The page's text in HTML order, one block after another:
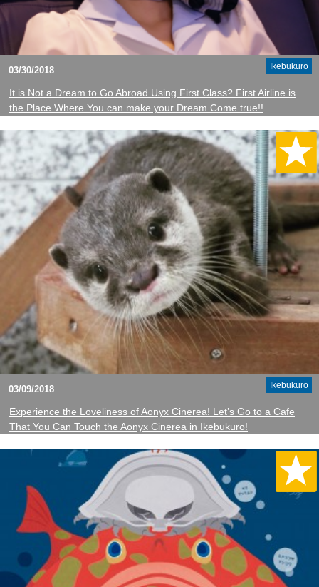
Ikebukuro
03/30/2018
It is Not a Dream to Go Abroad Using First Class? First Airline is
the Place Where You can make your Dream Come true!!
Ikebukuro
03/09/2018
Experience the Loveliness of Aonyx Cinerea! Let’s Go to a Cafe
That You Can Touch the Aonyx Cinerea in Ikebukuro!